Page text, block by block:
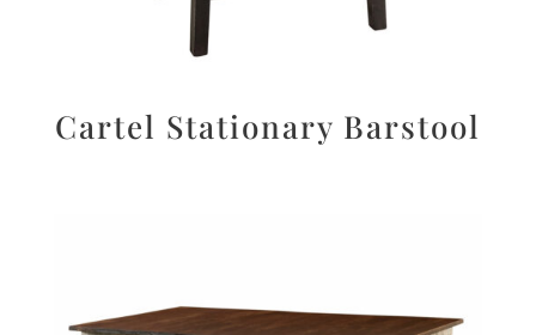
Cartel Stationary Barstool